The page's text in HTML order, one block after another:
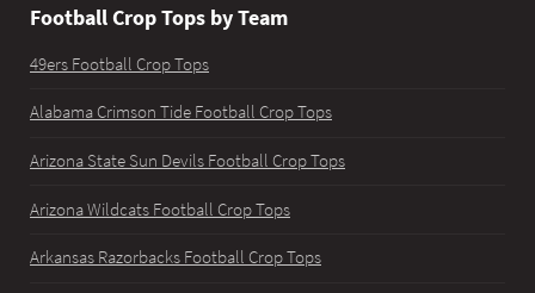
Football Crop Tops by Team
49ers Football Crop Tops
Alabama Crimson Tide Football Crop Tops
Arizona State Sun Devils Football Crop Tops
Arizona Wildcats Football Crop Tops
Arkansas Razorbacks Football Crop Tops